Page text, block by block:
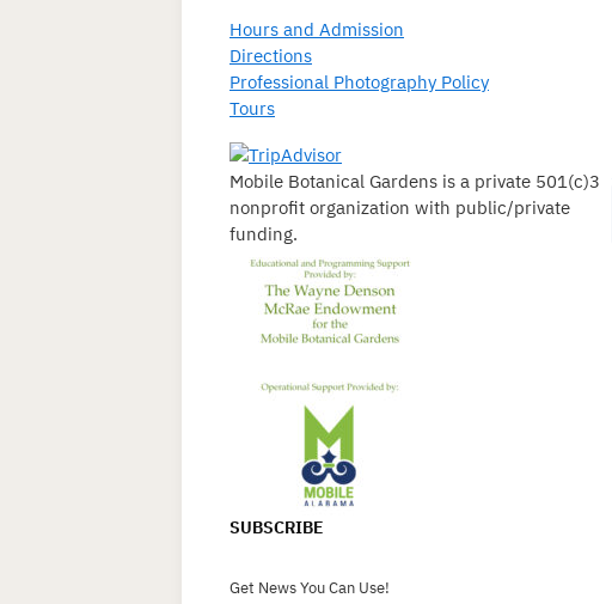
Hours and Admission
Directions
Professional Photography Policy
Tours
Mobile Botanical Gardens is a private 501(c)3
nonprofit organization with public/private
funding.
SUBSCRIBE
Get News You Can Use!